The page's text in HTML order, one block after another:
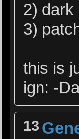
2) dark
3)
this is
ign: -
13